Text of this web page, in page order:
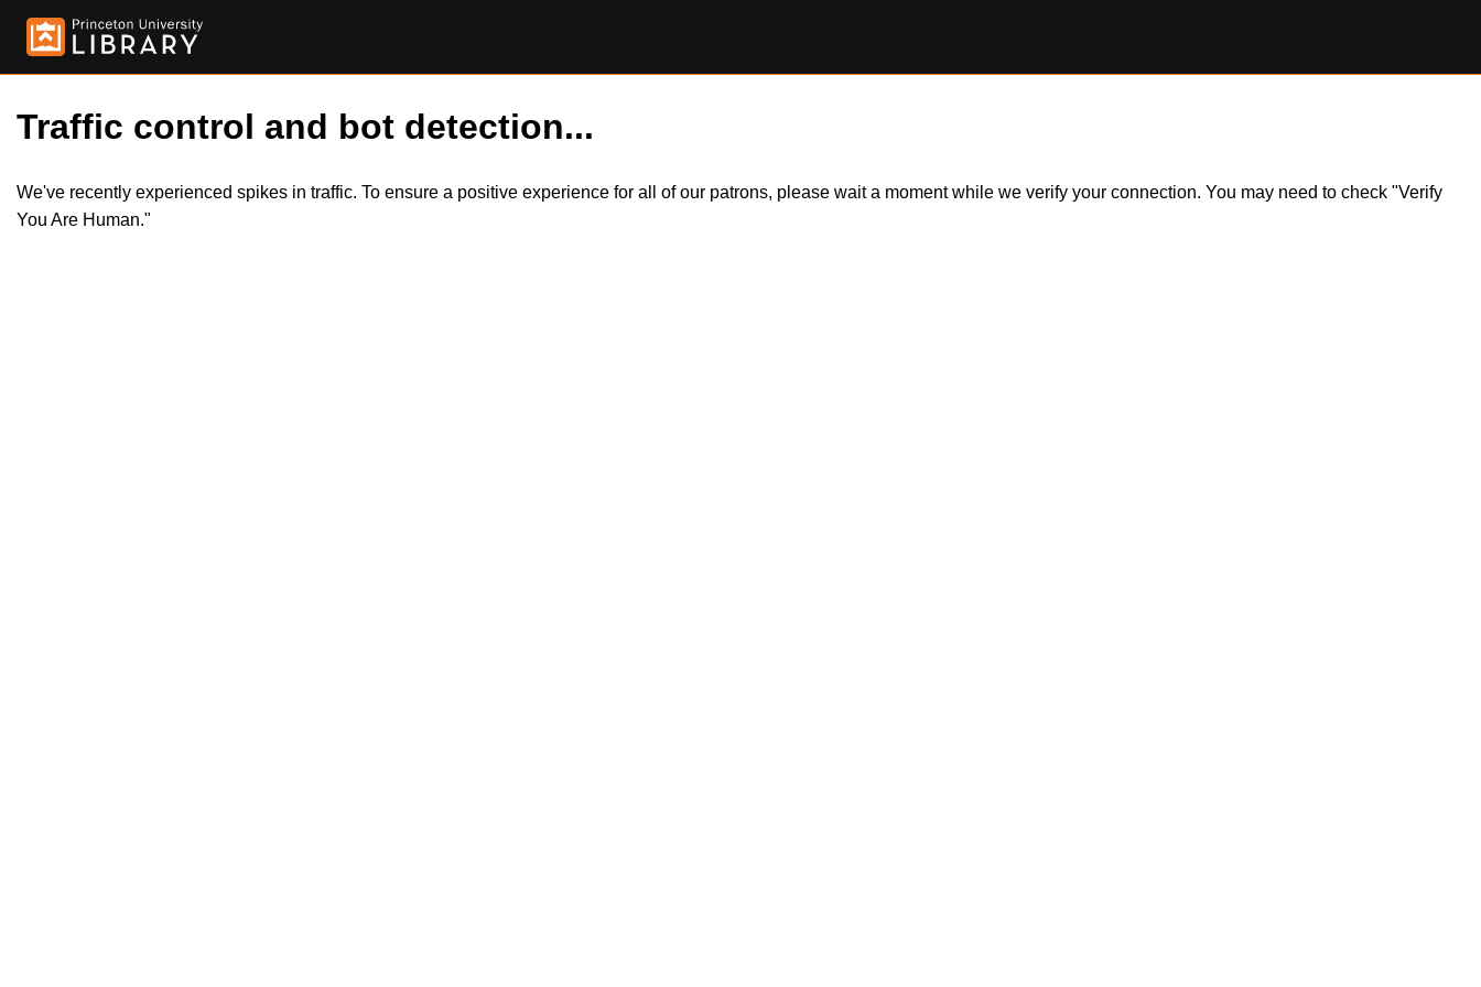
Traffic control and bot detection...
We've recently experienced spikes in traffic. To ensure a positive experience for all of our patrons, please wait a moment while we verify your connection. You may need to check "Verify
You Are Human."